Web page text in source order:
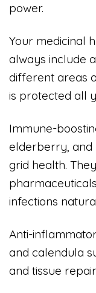
power.
Your medicinal
always include
different areas
is protected all
Immune-
elderberry, and
grid health.
infections
Anti-
and calendula
and tissue repair.